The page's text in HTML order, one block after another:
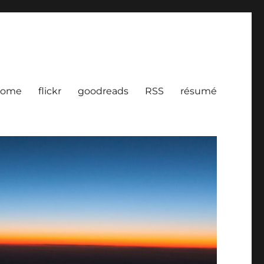
flickr goodreads RSS résumé